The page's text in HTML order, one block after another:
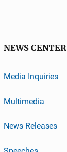
NEWS CENTER
Media Inquiries
Multimedia
News Releases